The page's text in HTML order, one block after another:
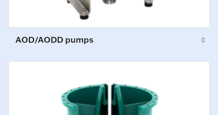
AOD/AODD pumps